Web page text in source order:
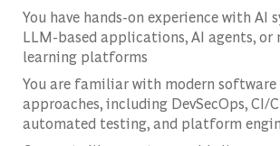
You have hands-on experience with AI
LLM-based applications, AI agents, or
learning platforms
You are familiar with modern software
approaches, including DevSecOps, CI/
automated testing, and platform